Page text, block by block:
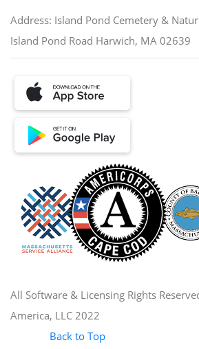
Address: Island Pond Cemetery &
Island Pond Road Harwich, MA 02639
All Software & Licensing Rights
America, LLC 2022
Back to Top